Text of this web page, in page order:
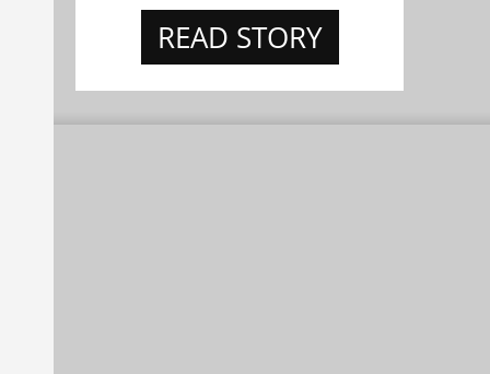
READ STORY